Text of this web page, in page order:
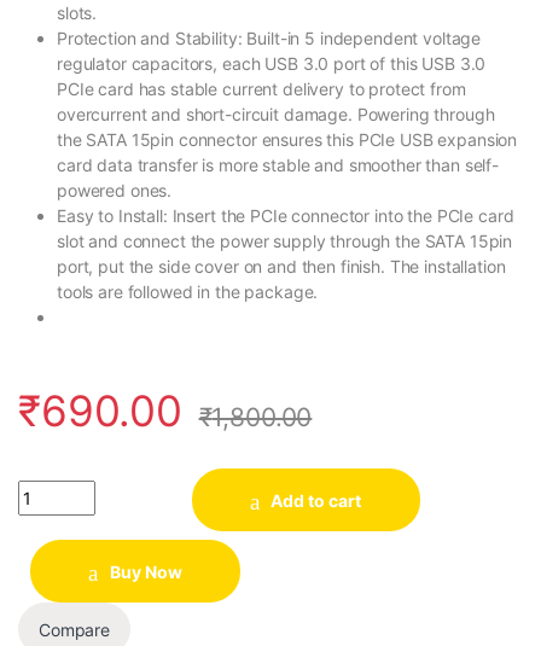
slots.
Protection and Stability: Built-in 5 independent voltage
regulator capacitors, each USB 3.0 port of this USB 3.0
PCIe card has stable current delivery to protect from
overcurrent and short-circuit damage. Powering through
the SATA 15pin connector ensures this PCIe USB expansion
card data transfer is more stable and smoother than self-
powered ones.
Easy to Install: Insert the PCIe connector into the PCIe card
slot and connect the power supply through the SATA 15pin
port, put the side cover on and then finish. The installation
tools are followed in the package.
₹690.00 ₹1,800.00
Quantity
Add to cart
Buy Now
Compare